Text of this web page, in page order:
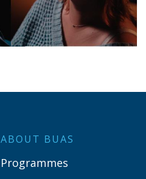
ABOUT BUAS
Programmes